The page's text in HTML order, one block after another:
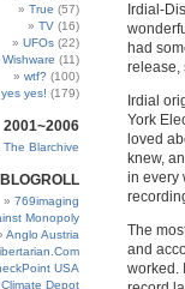
Irdial-
had
release,
Irdial
York
loved
knew,
in every
The
and
worked.
True (57)
TV (16)
UFOs (22)
Wishware (11)
wtf? (100)
yes! (179)
2001~2006
The Blarchive
BLOGROLL
769imaging
Monopoly
Anglo Austria
USA
Climate Depot